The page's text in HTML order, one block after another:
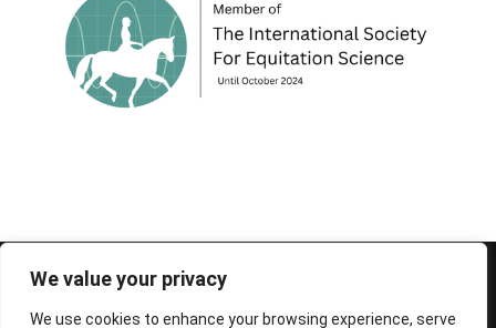
We value your privacy
We use cookies to enhance your browsing experience, serve
© 1995-2026 FEIF - International Federation of